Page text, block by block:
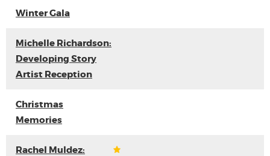
Winter Gala
Michelle Richardson:
Developing Story
Artist Reception
Christmas
Memories
Rachel Muldez: